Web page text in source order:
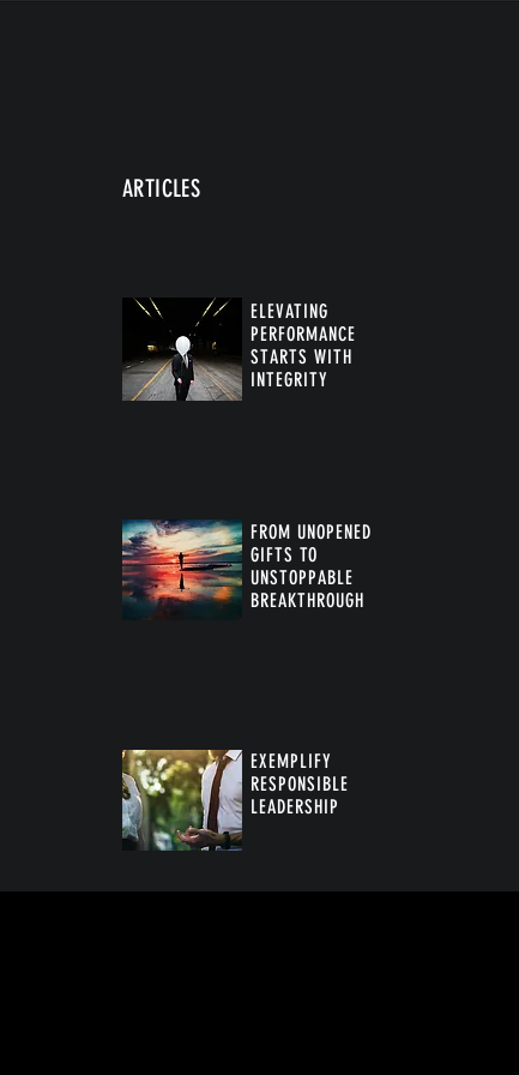
ARTICLES
ELEVATING
PERFORMANCE
STARTS WITH
INTEGRITY
FROM UNOPENED
GIFTS TO
UNSTOPPABLE
BREAKTHROUGH
EXEMPLIFY
RESPONSIBLE
LEADERSHIP